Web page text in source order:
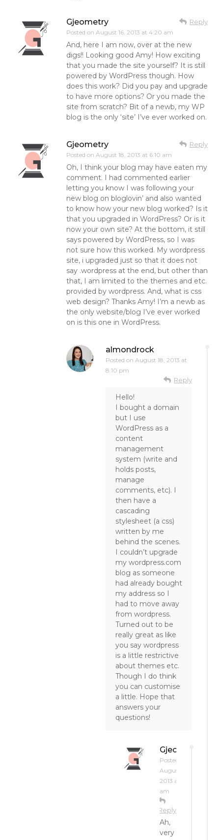
Gjeometry
Posted on August 16, 2013 at 4:20 am
Reply
And, here I am now, over at the new
digs!! Looking good Amy! How exciting
that you made the site yourself? It is still
powered by WordPress though. How
does this work? Did you pay and upgrade
to have more options? Or you made the
site from scratch? Bit of a newb, my WP
blog is the only ‘site’ I’ve ever worked on.
Gjeometry
Posted on August 18, 2013 at 6:10 am
Reply
Oh, I think your blog may have eaten my
comment. I had commented earlier
letting you know I was following your
new blog on bloglovin’ and also wanted
to know how your new blog worked? Is it
that you upgraded in WordPress? Or is it
now your own site? At the bottom, it still
says powered by WordPress, so I was
not sure how this worked. My wordpress
site, i upgraded just so that it does not
say .wordpress at the end, but other than
that, I am limited to the themes and etc.
provided by wordpress. And, what is css
web design? Thanks Amy! I’m a newb as
the only website/blog I’ve ever worked
on is this one in WordPress.
almondrock
Posted on August 18, 2013 at
8:10 pm
Reply
Hello!
I bought a domain
but I use
WordPress as a
content
management
system (write and
holds posts,
manage
comments, etc). I
then have a
cascading
stylesheet (a css)
written by me
behind the scenes.
I couldn’t upgrade
my wordpress.com
blog as someone
had already bought
my address so I
had to move away
from wordpress.
Turned out to be
really great as like
you say wordpress
is a little restrictive
about themes etc.
Though I do think
you can customise
a little. Hope that
answers your
questions!
Gjeometry
Posted on
August 19,
2013 at 1:26
am
Reply
Ah,
very